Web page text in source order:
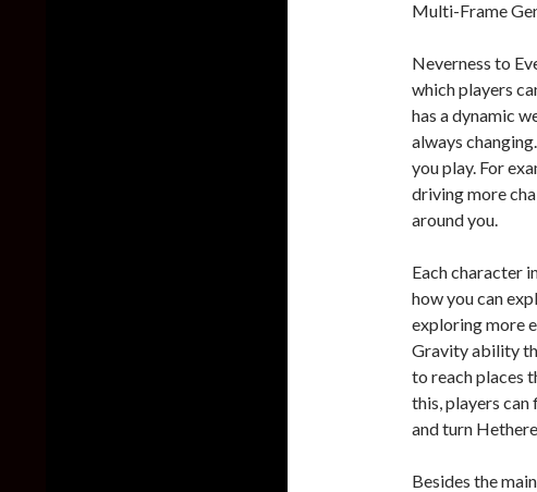
Multi-Frame
Neverness to
which players
has a dynamic
always
you play. For
driving more
around you.
Each character
how you can
exploring more
Gravity ability
to reach places
this, players can
and turn
Besides the